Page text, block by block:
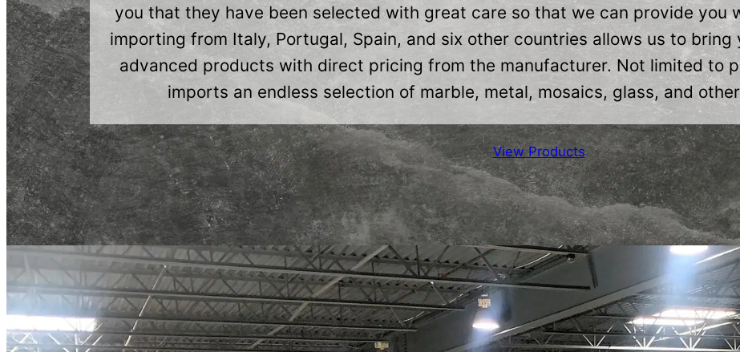
you that they have been selected with great care so that we can provide you
importing from Italy, Portugal, Spain, and six other countries allows us to
advanced products with direct pricing from the manufacturer. Not limited to
imports an endless selection of marble, metal, mosaics, glass, and
View Products